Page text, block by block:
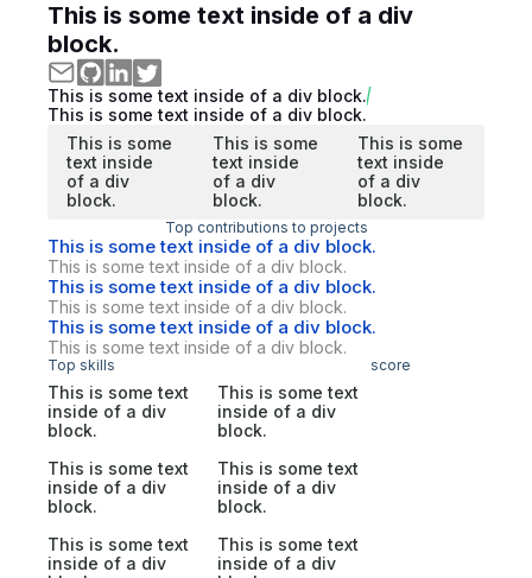
This is some text inside of a div
block.
This is some text inside of a div block.
This is some text inside of a div block.
This is some
text inside
of a div
block.
This is some
text inside
of a div
block.
This is some
text inside
of a div
block.
Top contributions to projects
This is some text inside of a div block.
This is some text inside of a div block.
This is some text inside of a div block.
This is some text inside of a div block.
This is some text inside of a div block.
This is some text inside of a div block.
Top skills score
This is some text
inside of a div
block.
This is some text
inside of a div
block.
This is some text
inside of a div
block.
This is some text
inside of a div
block.
This is some text
inside of a div
This is some text
inside of a div